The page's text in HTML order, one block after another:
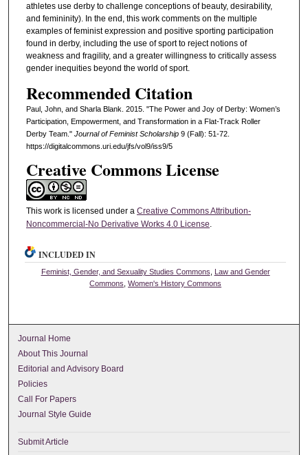
athletes use derby to challenge conceptions of beauty, desirability,
and femininity). In the end, this work comments on the multiple
examples of feminist expression and positive sporting participation
found in derby, including the use of sport to reject notions of
weakness and fragility, and a greater willingness to critically assess
gender inequities beyond the world of sport.
Recommended Citation
Paul, John, and Sharla Blank. 2015. "The Power and Joy of Derby: Women’s
Participation, Empowerment, and Transformation in a Flat-Track Roller
Derby Team." Journal of Feminist Scholarship9 (Fall): 51-72.
https://digitalcommons.uri.edu/jfs/vol9/iss9/5
Creative Commons License
This work is licensed under a Creative Commons Attribution-
Noncommercial-No Derivative Works 4.0 License.
INCLUDED IN
Feminist, Gender, and Sexuality Studies Commons
Law and Gender
Commons ,Women's History Commons
Journal Home
About This Journal
Editorial and Advisory Board
Policies
Call For Papers
Journal Style Guide
Submit Article